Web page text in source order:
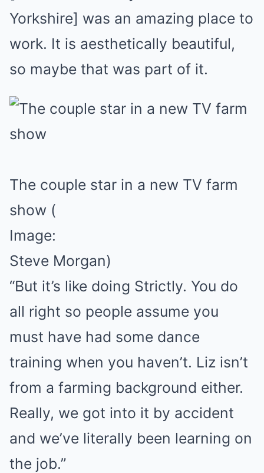
Yorkshire] was an amazing place to
work. It is aesthetically beautiful,
so maybe that was part of it.
The couple star in a new TV farm
show (
Image:
Steve Morgan)
“But it’s like doing Strictly. You do
all right so people assume you
must have had some dance
training when you haven’t. Liz isn’t
from a farming background either.
Really, we got into it by accident
and we’ve literally been learning on
the job.”